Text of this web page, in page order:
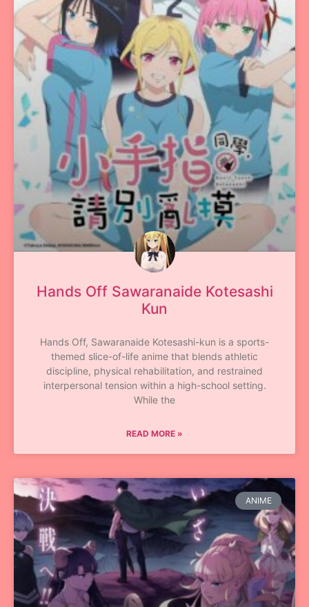
Hands Off Sawaranaide Kotesashi
Kun
Hands Off, Sawaranaide Kotesashi-kun is a sports-
themed slice-of-life anime that blends athletic
discipline, physical rehabilitation, and restrained
interpersonal tension within a high-school setting.
While the
READ MORE »
ANIME